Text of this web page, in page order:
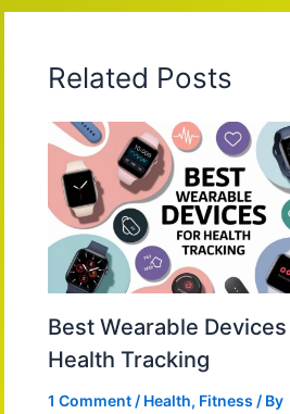
Related Posts
Best Wearable
Health Tracking
1 Comment / Health, Fitness / By